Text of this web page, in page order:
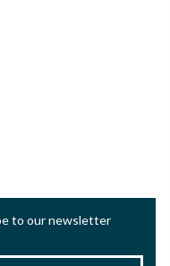
to our newsletter